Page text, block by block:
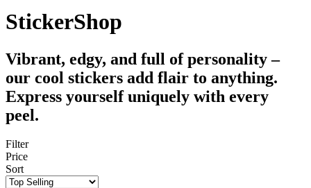
StickerShop
Vibrant, edgy, and full of personality –
our cool stickers add flair to anything.
Express yourself uniquely with every
peel.
Filter
Price
Sort